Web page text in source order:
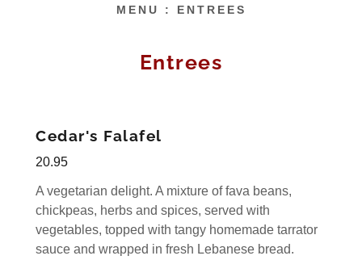
MENU : ENTREES
Entrees
Cedar's Falafel
20.95
A vegetarian delight. A mixture of fava beans,
chickpeas, herbs and spices, served with
vegetables, topped with tangy homemade tarrator
sauce and wrapped in fresh Lebanese bread.